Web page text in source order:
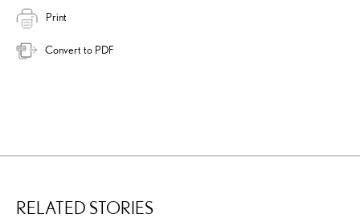
Print
Convert to PDF
RELATED STORIES